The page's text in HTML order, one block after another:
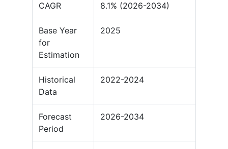
CAGR 8.1% (2026-2034)
Base Year
for
Estimation
2025
Historical
Data
2022-2024
Forecast
Period
2026-2034